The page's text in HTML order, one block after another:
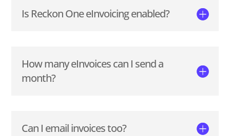
Is Reckon One eInvoicing enabled?
How many eInvoices can I send a
month?
Can I email invoices too?